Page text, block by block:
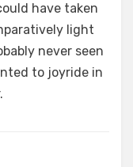
have taken
light
never seen
to joyride in